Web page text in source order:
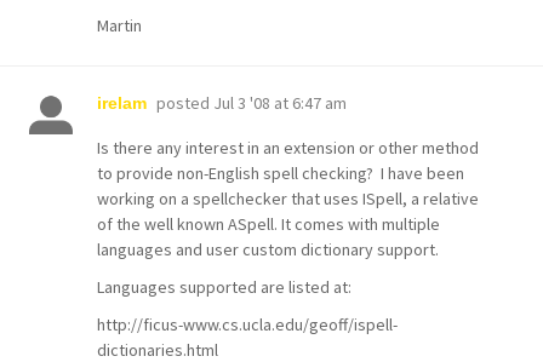
Martin
irelam posted Jul 3 '08 at 6:47 am
Is there any interest in an extension or other method
to provide non-English spell checking? I have been
working on a spellchecker that uses ISpell, a relative
of the well known ASpell. It comes with multiple
languages and user custom dictionary support.
Languages supported are listed at:
http://ficus-www.cs.ucla.edu/geoff/ispell-
dictionaries.html